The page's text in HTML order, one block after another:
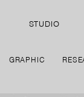
STUDIO
GRAPHIC